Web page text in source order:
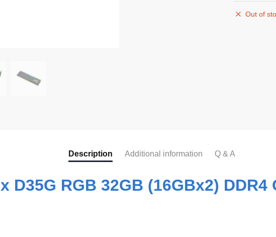
Out of
Description Additional information Q & A
D35G RGB 32GB (16GBx2) DDR4